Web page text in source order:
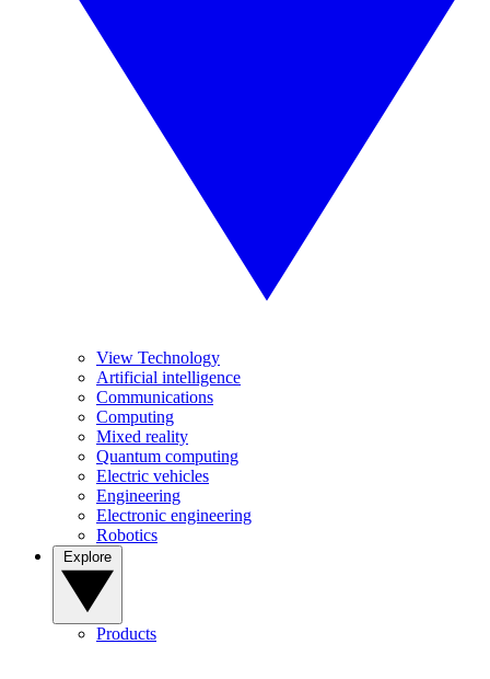
View Technology
Artificial intelligence
Communications
Computing
Mixed reality
Quantum computing
Electric vehicles
Engineering
Electronic engineering
Robotics
Products